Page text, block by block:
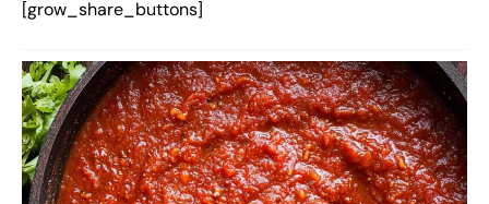
[grow_share_buttons]